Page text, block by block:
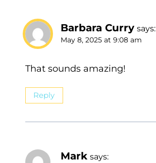
Barbara Curry says:
May 8, 2025 at 9:08 am
That sounds amazing!
Reply
Mark says: